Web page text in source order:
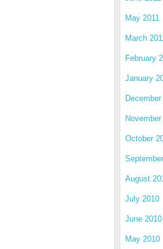
May 2011
March
February
January
October
August
July 2010
June 2010
May 2010